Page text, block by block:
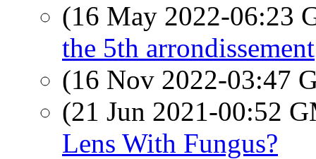
(16 May 2022-06:23
the 5th arrondissement
(16 Nov 2022-03:47
(21 Jun 2021-00:52
Lens With Fungus?